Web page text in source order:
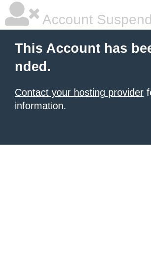
Account
This Account has
nded.
Contact your hosting provider
information.